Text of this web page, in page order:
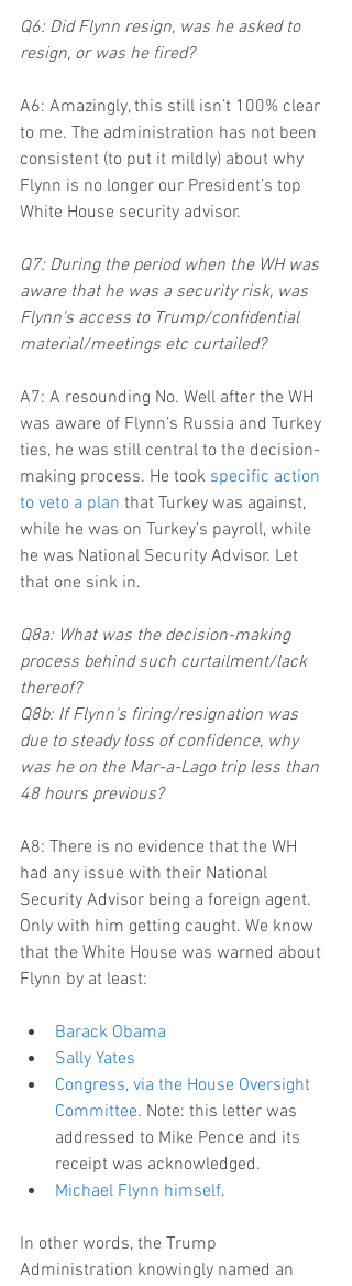
Q6: Did Flynn resign, was he asked to
resign, or was he fired?
A6: Amazingly, this still isn’t 100% clear
to me. The administration has not been
consistent (to put it mildly) about why
Flynn is no longer our President’s top
White House security advisor.
Q7: During the period when the WH was
aware that he was a security risk, was
Flynn's access to Trump/confidential
material/meetings etc curtailed?
A7: A resounding No. Well after the WH
was aware of Flynn’s Russia and Turkey
ties, he was still central to the decision-
making process. He took specific action
to veto a plan that Turkey was against,
while he was on Turkey’s payroll, while
he was National Security Advisor. Let
that one sink in.
Q8a: What was the decision-making
process behind such curtailment/lack
thereof?
Q8b: If Flynn's firing/resignation was
due to steady loss of confidence, why
was he on the Mar-a-Lago trip less than
48 hours previous?
A8: There is no evidence that the WH
had any issue with their National
Security Advisor being a foreign agent.
Only with him getting caught. We know
that the White House was warned about
Flynn by at least:
Barack Obama
Sally Yates
Congress, via the House Oversight
Committee. Note: this letter was
addressed to Mike Pence and its
receipt was acknowledged.
Michael Flynn himself.
In other words, the Trump
Administration knowingly named an